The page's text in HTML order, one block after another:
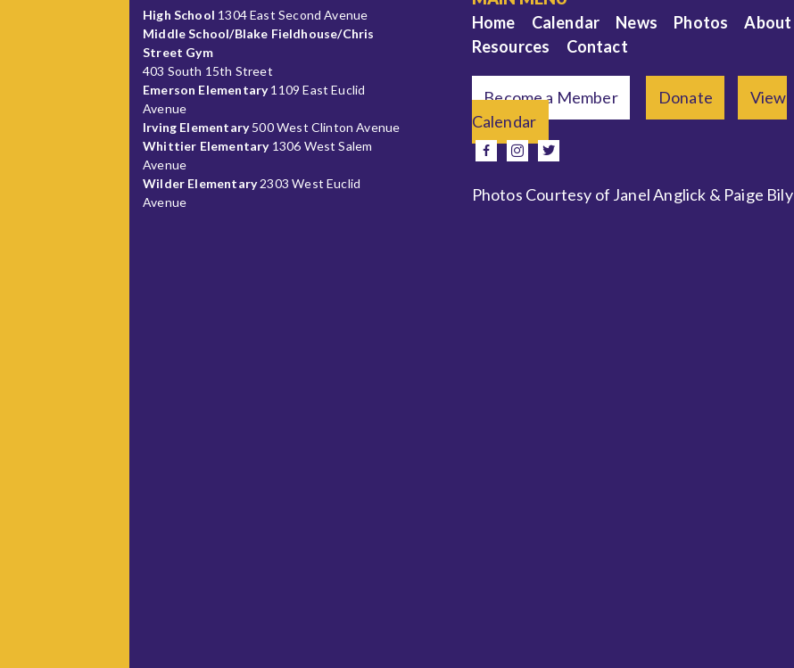
High School 1304 East Second Avenue
Middle School/Blake Fieldhouse/Chris
Street Gym
403 South 15th Street
Emerson Elementary1109 East Euclid
Avenue
Irving Elementary500 West Clinton Avenue
Whittier Elementary1306 West Salem
Avenue
Wilder Elementary2303 West Euclid
Avenue
Home
Calendar News Photos
About
Resources
Contact
Become a Member Donate
View
Calendar
facebook
instagram
twitter
Photos Courtesy of Janel Anglick & Paige Bily